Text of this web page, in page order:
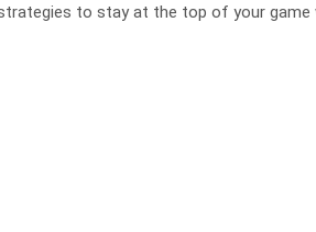
to stay at the top of your game